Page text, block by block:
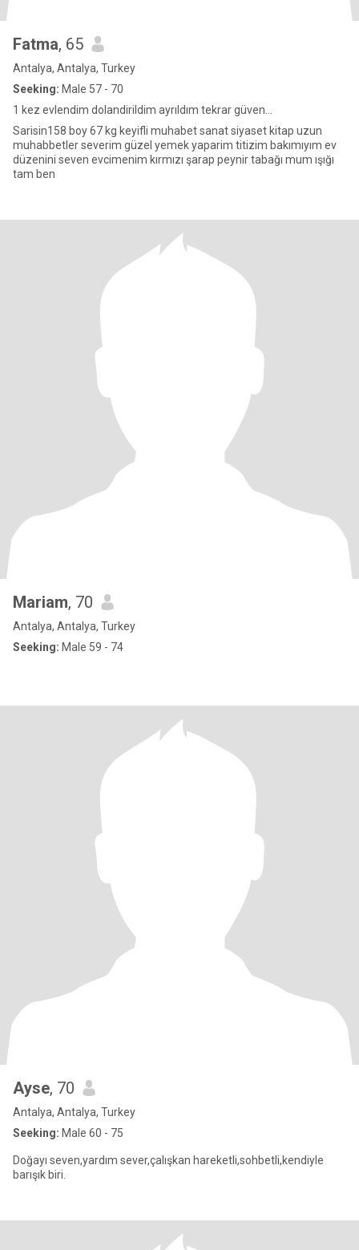
Fatma, 65
Antalya, Antalya, Turkey
Seeking: Male 57 - 70
1 kez evlendim dolandirildim ayrıldım tekrar güven...
Sarisin158 boy 67 kg keyifli muhabet sanat siyaset kitap uzun
muhabbetler severim güzel yemek yaparim titizim bakımıyım ev
düzenini seven evcimenim kırmızı şarap peynir tabağı mum ışığı
tam ben
Mariam, 70
Antalya, Antalya, Turkey
Seeking: Male 59 - 74
Ayse, 70
Antalya, Antalya, Turkey
Seeking: Male 60 - 75
Doğayı seven,yardım sever,çalışkan hareketli,sohbetli,kendiyle
barışık biri.